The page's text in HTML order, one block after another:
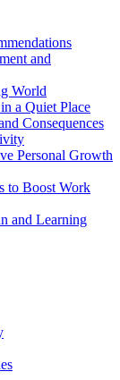
and
World
a Quiet Place
Consequences
Personal Growth
to Boost Work
and Learning